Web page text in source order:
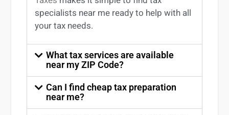
specialists near me ready to help with all
your tax needs.
What tax services are available
near my ZIP Code?
Can I find cheap tax preparation
near me?